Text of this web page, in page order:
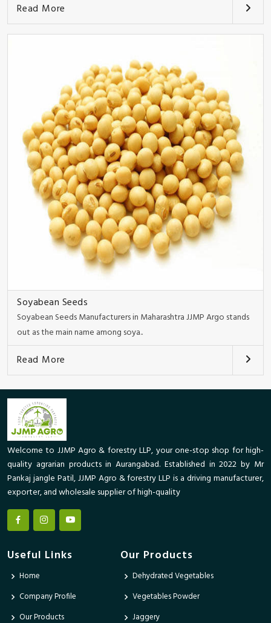
Read More
Soyabean Seeds
Soyabean Seeds Manufacturers in Maharashtra JJMP Argo stands
out as the main name among soya..
Read More
Welcome to JJMP Agro & forestry LLP, your one-stop shop for high-
quality agrarian products in Aurangabad. Established in 2022 by Mr
Pankaj jangle Patil, JJMP Agro & forestry LLP is a driving manufacturer,
exporter, and wholesale supplier of high-quality
Useful Links
Home
Company Profile
Our Products
Our Products
Dehydrated Vegetables
Vegetables Powder
Jaggery